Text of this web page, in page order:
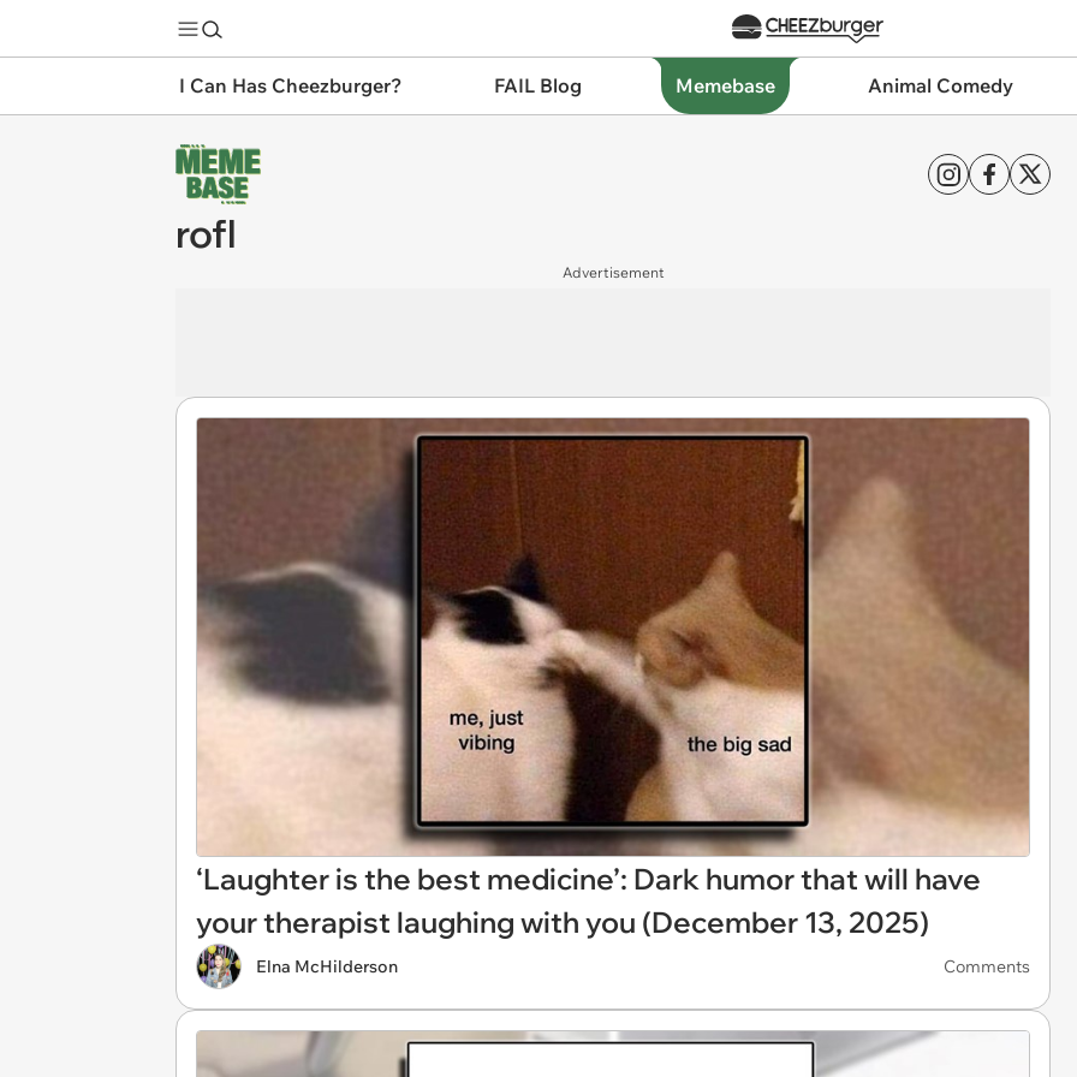
I Can Has Cheezburger? FAIL Blog Memebase Animal Comedy
rofl
Advertisement
‘Laughter is the best medicine’: Dark humor that will have
your therapist laughing with you (December 13, 2025)
Elna McHilderson Comments